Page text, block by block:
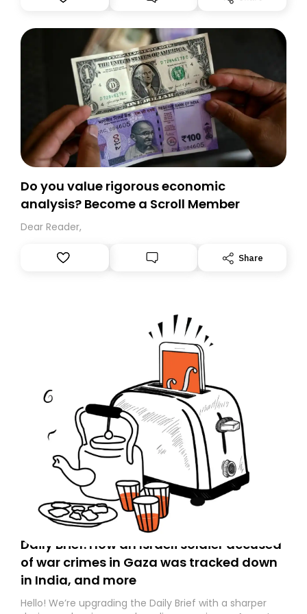
you, you can guarantee delivery by subscribing here
Do you value rigorous economic
analysis? Become a Scroll Member
Dear Reader,
Share
Daily Brief: How an Israeli soldier accused
of war crimes in Gaza was tracked down
in India, and more
Hello! We’re upgrading the Daily Brief with a sharper